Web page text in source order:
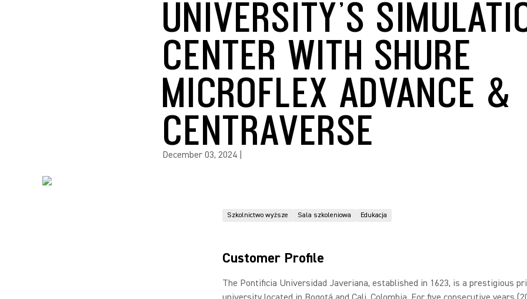
UNIVERSITY’S
CENTER WITH SHURE
MICROFLEX ADVANCE &
CENTRAVERSE
December 03, 2024
Szkolnictwo wyższe Sala szkoleniowa Edukacja
Customer Profile
The Pontificia Universidad Javeriana, established in 1623, is a prestigious